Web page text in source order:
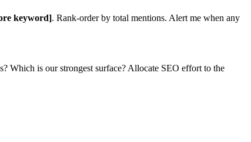
keyword]. Rank-order by total mentions. Alert me when any
Which is our strongest surface? Allocate SEO effort to the